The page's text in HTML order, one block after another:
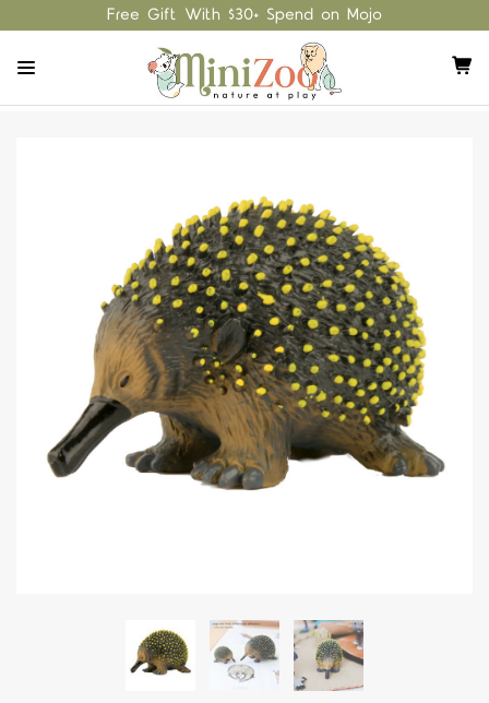
Free Gift With $30+ Spend on Mojo